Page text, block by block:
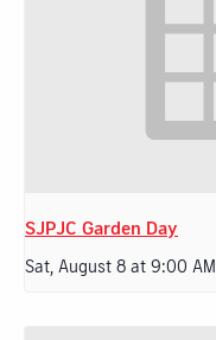
SJPJC Garden Day
Sat, August 8 at 9:00 AM